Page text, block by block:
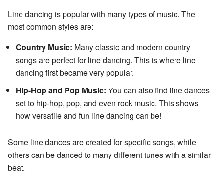
Line dancing is popular with many types of music. The
most common styles are:
Country Music: Many classic and modern country
songs are perfect for line dancing. This is where line
dancing first became very popular.
Hip-Hop and Pop Music: You can also find line dances
set to hip-hop, pop, and even rock music. This shows
how versatile and fun line dancing can be!
Some line dances are created for specific songs, while
others can be danced to many different tunes with a similar
beat.